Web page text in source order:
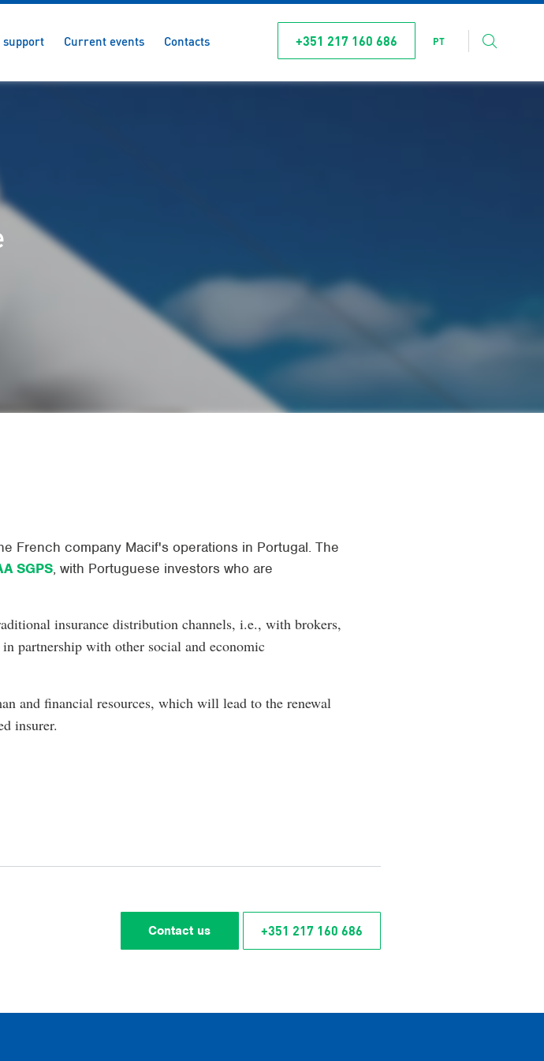
Current events Contacts +351 217 160 686 PT
French company Macif's operations in Portugal. The
SGPS, with Portuguese investors who are
insurance distribution channels, i.e., with brokers,
partnership with other social and economic
and financial resources, which will lead to the renewal
insurer.
Contact us +351 217 160 686